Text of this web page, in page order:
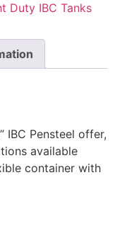
Duty IBC Tanks
IBC Pensteel offer,
available
container with